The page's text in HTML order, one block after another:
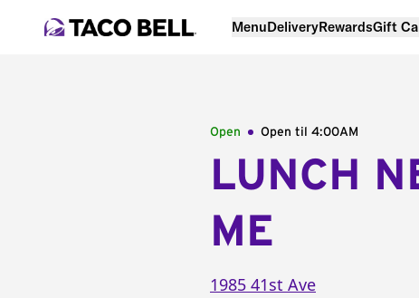
MenuDeliveryRewardsGift
Open Open til 4:00AM
LUNCH
ME
1985 41st Ave